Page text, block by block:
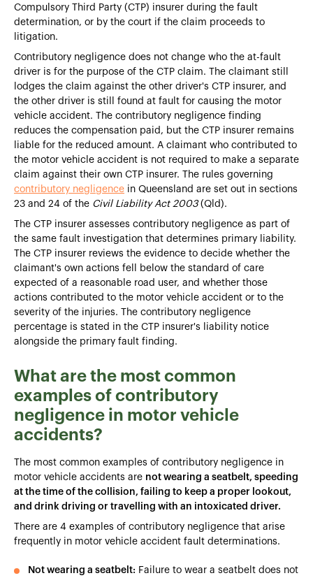
Compulsory Third Party (CTP) insurer during the fault
determination, or by the court if the claim proceeds to
litigation.
Contributory negligence does not change who the at-fault
driver is for the purpose of the CTP claim. The claimant still
lodges the claim against the other driver's CTP insurer, and
the other driver is still found at fault for causing the motor
vehicle accident. The contributory negligence finding
reduces the compensation paid, but the CTP insurer remains
liable for the reduced amount. A claimant who contributed to
the motor vehicle accident is not required to make a separate
claim against their own CTP insurer. The rules governing
contributory negligence in Queensland are set out in sections
23 and 24 of the Civil Liability Act 2003(Qld).
The CTP insurer assesses contributory negligence as part of
the same fault investigation that determines primary liability.
The CTP insurer reviews the evidence to decide whether the
claimant's own actions fell below the standard of care
expected of a reasonable road user, and whether those
actions contributed to the motor vehicle accident or to the
severity of the injuries. The contributory negligence
percentage is stated in the CTP insurer's liability notice
alongside the primary fault finding.
What are the most common
examples of contributory
negligence in motor vehicle
accidents?
The most common examples of contributory negligence in
motor vehicle accidents are not wearing a seatbelt, speeding
at the time of the collision, failing to keep a proper lookout,
and drink driving or travelling with an intoxicated driver.
There are 4 examples of contributory negligence that arise
frequently in motor vehicle accident fault determinations.
Not wearing a seatbelt: Failure to wear a seatbelt does not